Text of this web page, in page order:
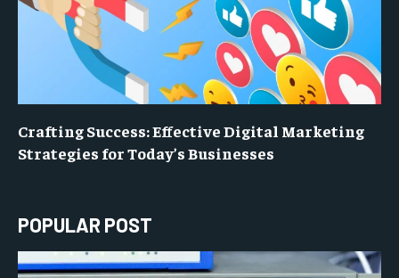
Crafting Success: Effective Digital Marketing
Strategies for Today’s Businesses
POPULAR POST